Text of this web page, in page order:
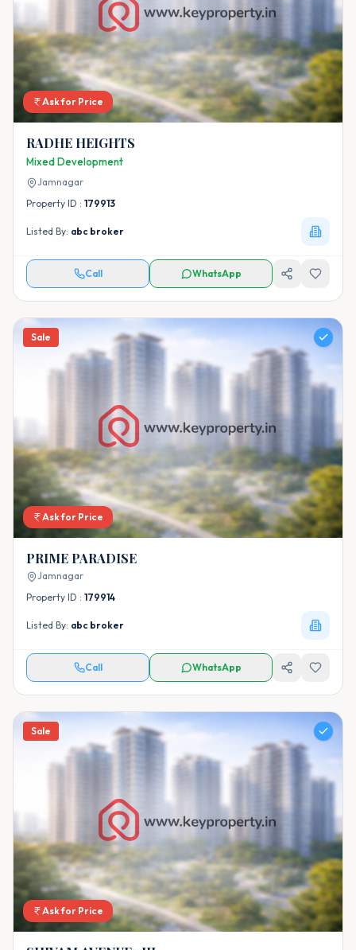
Ask for Price
RADHE HEIGHTS
Mixed Development
Jamnagar
Property ID : 179913
Listed By: abc broker
Call WhatsApp
Sale
Ask for Price
PRIME PARADISE
Jamnagar
Property ID : 179914
Listed By: abc broker
Call WhatsApp
Sale
Ask for Price